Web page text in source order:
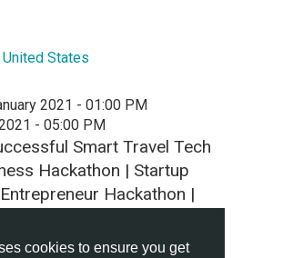
cookies to ensure you get
Smart Travel Tech
Hackathon | Startup
Hackathon |
United States
2021 - 01:00 PM
- 05:00 PM